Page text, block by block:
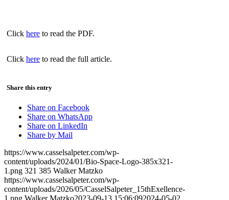
Click here to read the PDF.
Click here to read the full article.
Share this entry
Share on Facebook
Share on WhatsApp
Share on LinkedIn
Share by Mail
https://www.casselsalpeter.com/wp-
content/uploads/2024/01/Bio-Space-Logo-385x321-
1.png 321 385 Walker Matzko
https://www.casselsalpeter.com/wp-
content/uploads/2026/05/CasselSalpeter_15thExellence-
1.png Walker Matzko2023-09-13 15:06:092024-05-02